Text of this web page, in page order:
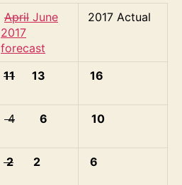
April June
2017
forecast
2017 Actual
11 13 16
4 6 10
2 2 6